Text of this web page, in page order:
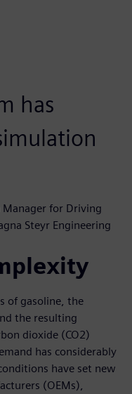
has
for Driving
Steyr Engineering
of gasoline, the
the resulting
dioxide (CO2)
has considerably
have set new
(OEMs),